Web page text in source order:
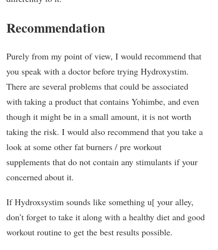
Recommendation
Purely from my point of view, I would recommend that
you speak with a doctor before trying Hydroxystim.
There are several problems that could be associated
with taking a product that contains Yohimbe, and even
though it might be in a small amount, it is not worth
taking the risk. I would also recommend that you take a
look at some other fat burners / pre workout
supplements that do not contain any stimulants if your
concerned about it.
If Hydroxsystim sounds like something u[ your alley,
don’t forget to take it along with a healthy diet and good
workout routine to get the best results possible.